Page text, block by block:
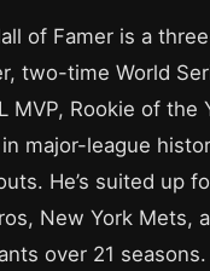
of Famer is a
two-time World
MVP, Rookie of the
major-league
He’s suited up
New York Mets,
over 21 seasons.